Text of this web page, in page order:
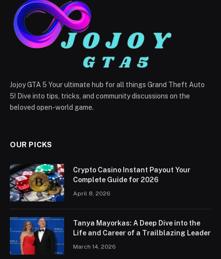
Jojoy GTA 5 Your ultimate hub for all things Grand Theft Auto
5! Dive into tips, tricks, and community discussions on the
beloved open-world game.
OUR PICKS
Crypto Casino Instant Payout Your
Complete Guide for 2026
April 8, 2026
Tanya Mayorkas: A Deep Dive into the
Life and Career of a Trailblazing Leader
March 14, 2026